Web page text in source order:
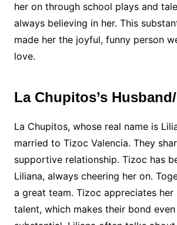
her on through school plays and
always believing in her. This
made her the joyful, funny person
love.
La Chupitos’s
La Chupitos, whose real name is
married to Tizoc Valencia. They
supportive relationship. Tizoc has
Liliana, always cheering her on.
a great team. Tizoc appreciates her
talent, which makes their bond